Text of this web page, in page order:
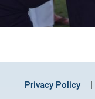
Privacy Policy